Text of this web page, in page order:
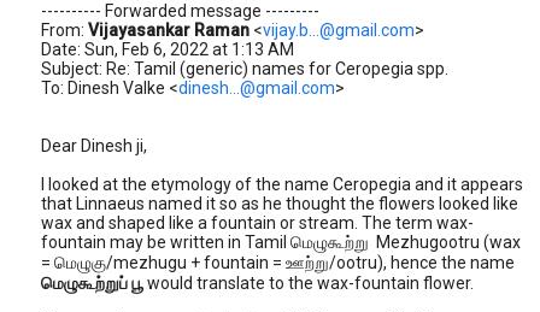
---------- Forwarded message ---------
From: Vijayasankar Raman <vijay.b...@gmail.com>
Date: Sun, Feb 6, 2022 at 1:13 AM
Subject: Re: Tamil (generic) names for Ceropegia spp.
To: Dinesh Valke <dinesh...@gmail.com>
Dear Dinesh ji,
I looked at the etymology of the name Ceropegia and it appears
that Linnaeus named it so as he thought the flowers looked like
wax and shaped like a fountain or stream. The term wax-
fountain may be written in Tamil மெழுகூற்று Mezhugootru (wax
= மெழுகு/mezhugu + fountain = ஊற்று/ootru), hence the name
மெழுகூற்றுப் பூwould translate to the wax-fountain flower.